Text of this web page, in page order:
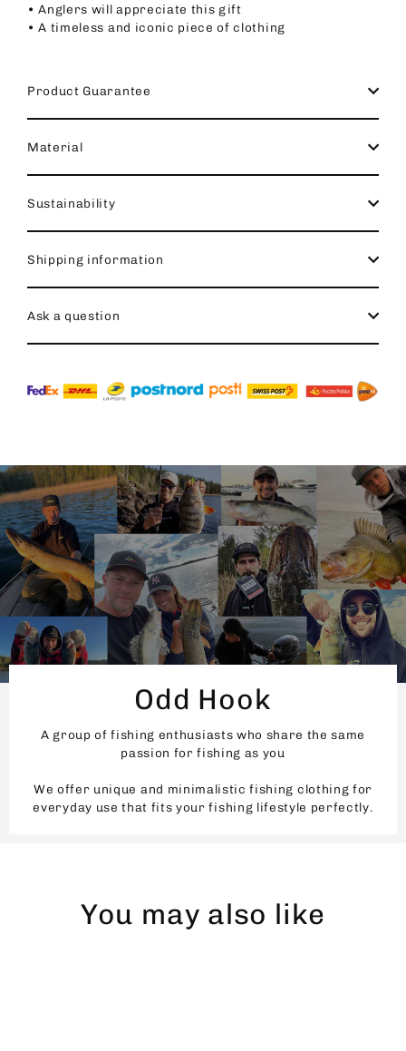
• Anglers will appreciate this gift
• A timeless and iconic piece of clothing
Product Guarantee
Material
Sustainability
Shipping information
Ask a question
Odd Hook
A group of fishing enthusiasts who share the same
passion for fishing as you
We offer unique and minimalistic fishing clothing for
everyday use that fits your fishing lifestyle perfectly.
You may also like